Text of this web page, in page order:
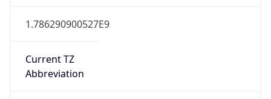
1.786290900527E9
Current TZ
Abbreviation